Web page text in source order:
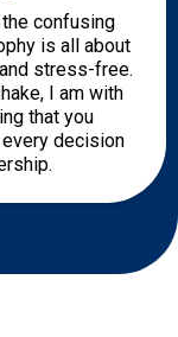
confusing
is all about
stress-free.
I am with
that you
decision